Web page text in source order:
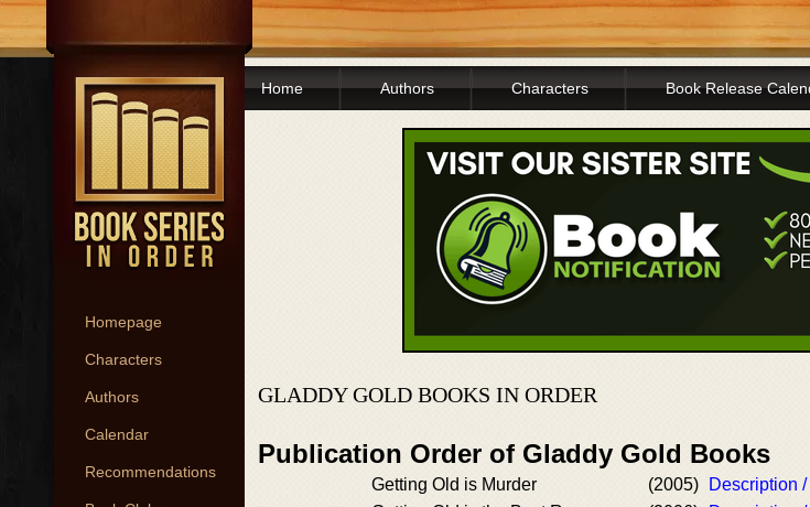
Homepage
Characters
Authors
Calendar
Recommendations
Home Authors Characters Book Release
GLADDY GOLD BOOKS IN ORDER
Publication Order of Gladdy Gold Books
Getting Old is Murder (2005)
Description